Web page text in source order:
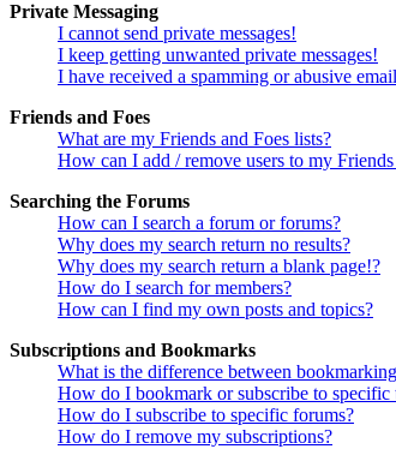
Private Messaging
I cannot send private messages!
I keep getting unwanted private messages!
I have received a spamming or abusive
Friends and Foes
What are my Friends and Foes lists?
How can I add / remove users to my
Searching the Forums
How can I search a forum or forums?
Why does my search return no results?
Why does my search return a blank page!?
How do I search for members?
How can I find my own posts and topics?
Subscriptions and Bookmarks
What is the difference between
How do I bookmark or subscribe to specific
How do I subscribe to specific forums?
How do I remove my subscriptions?